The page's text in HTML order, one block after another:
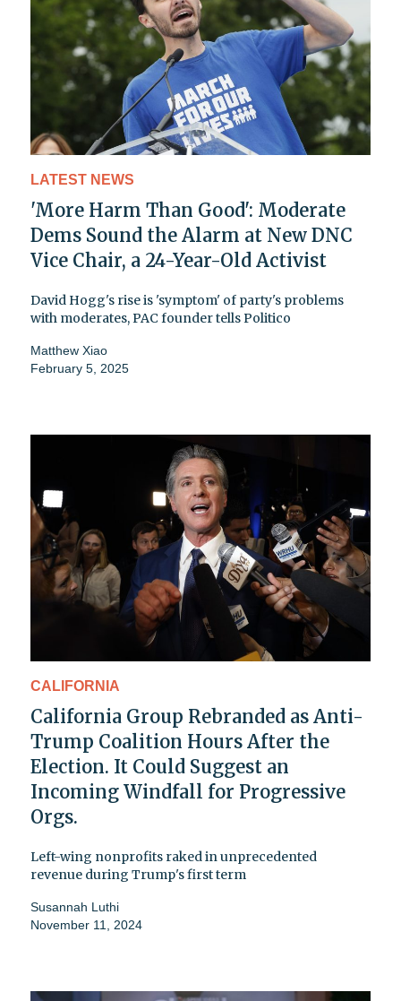
LATEST NEWS
'More Harm Than Good': Moderate
Dems Sound the Alarm at New DNC
Vice Chair, a 24-Year-Old Activist
David Hogg's rise is 'symptom' of party's problems
with moderates, PAC founder tells Politico
Matthew Xiao
February 5, 2025
CALIFORNIA
California Group Rebranded as Anti-
Trump Coalition Hours After the
Election. It Could Suggest an
Incoming Windfall for Progressive
Orgs.
Left-wing nonprofits raked in unprecedented
revenue during Trump's first term
Susannah Luthi
November 11, 2024